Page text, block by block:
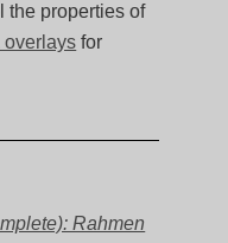
the properties of
overlays for
Rahmen